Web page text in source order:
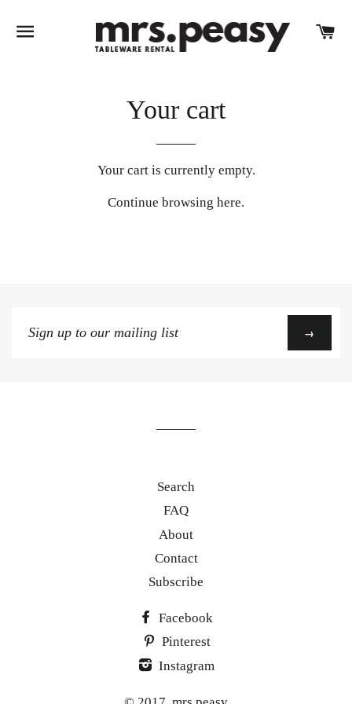
SITE NAVIGATION
Your cart
Your cart is currently empty.
Continue browsing here.
Sign
up
→
Search
FAQ
About
Contact
Subscribe
Facebook
Pinterest
Instagram